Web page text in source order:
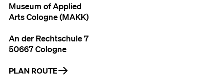
Museum of Applied
Arts Cologne (MAKK)
An der Rechtschule 7
50667 Cologne
PLAN ROUTE